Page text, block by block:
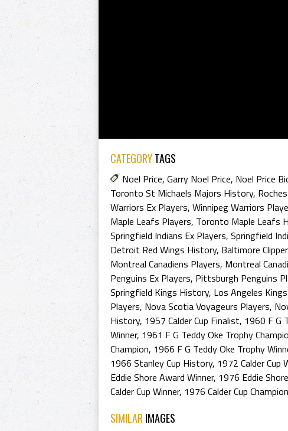
CATEGORYTAGS
Noel Price, Garry Noel Price, Noel Price
Toronto St Michaels Majors History,
Warriors Ex Players, Winnipeg Warriors
Maple Leafs Players, Toronto Maple Leafs
Springfield Indians Ex Players, Springfield
Detroit Red Wings History, Baltimore
Montreal Canadiens Players, Montreal
Penguins Ex Players, Pittsburgh Penguins
Springfield Kings History, Los Angeles
Players, Nova Scotia Voyageurs Players,
History, 1957 Calder Cup Finalist, 1960 F G
Winner, 1961 F G Teddy Oke Trophy
Champion, 1966 F G Teddy Oke Trophy
1966 Stanley Cup History, 1972 Calder Cup
Eddie Shore Award Winner, 1976 Eddie
Calder Cup Winner, 1976 Calder Cup Champion
SIMILAR IMAGES